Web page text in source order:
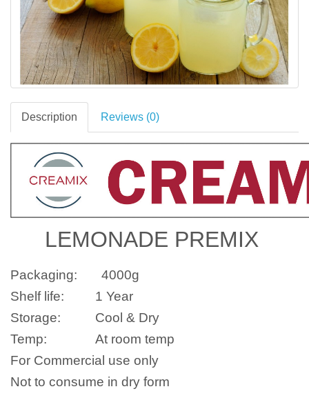
Description Reviews (0)
LEMONADE PREMIX
Packaging: 4000g
Shelf life:
1 Year
Storage:
Cool & Dry
Temp:
At room temp
For Commercial use only
Not to consume in dry form